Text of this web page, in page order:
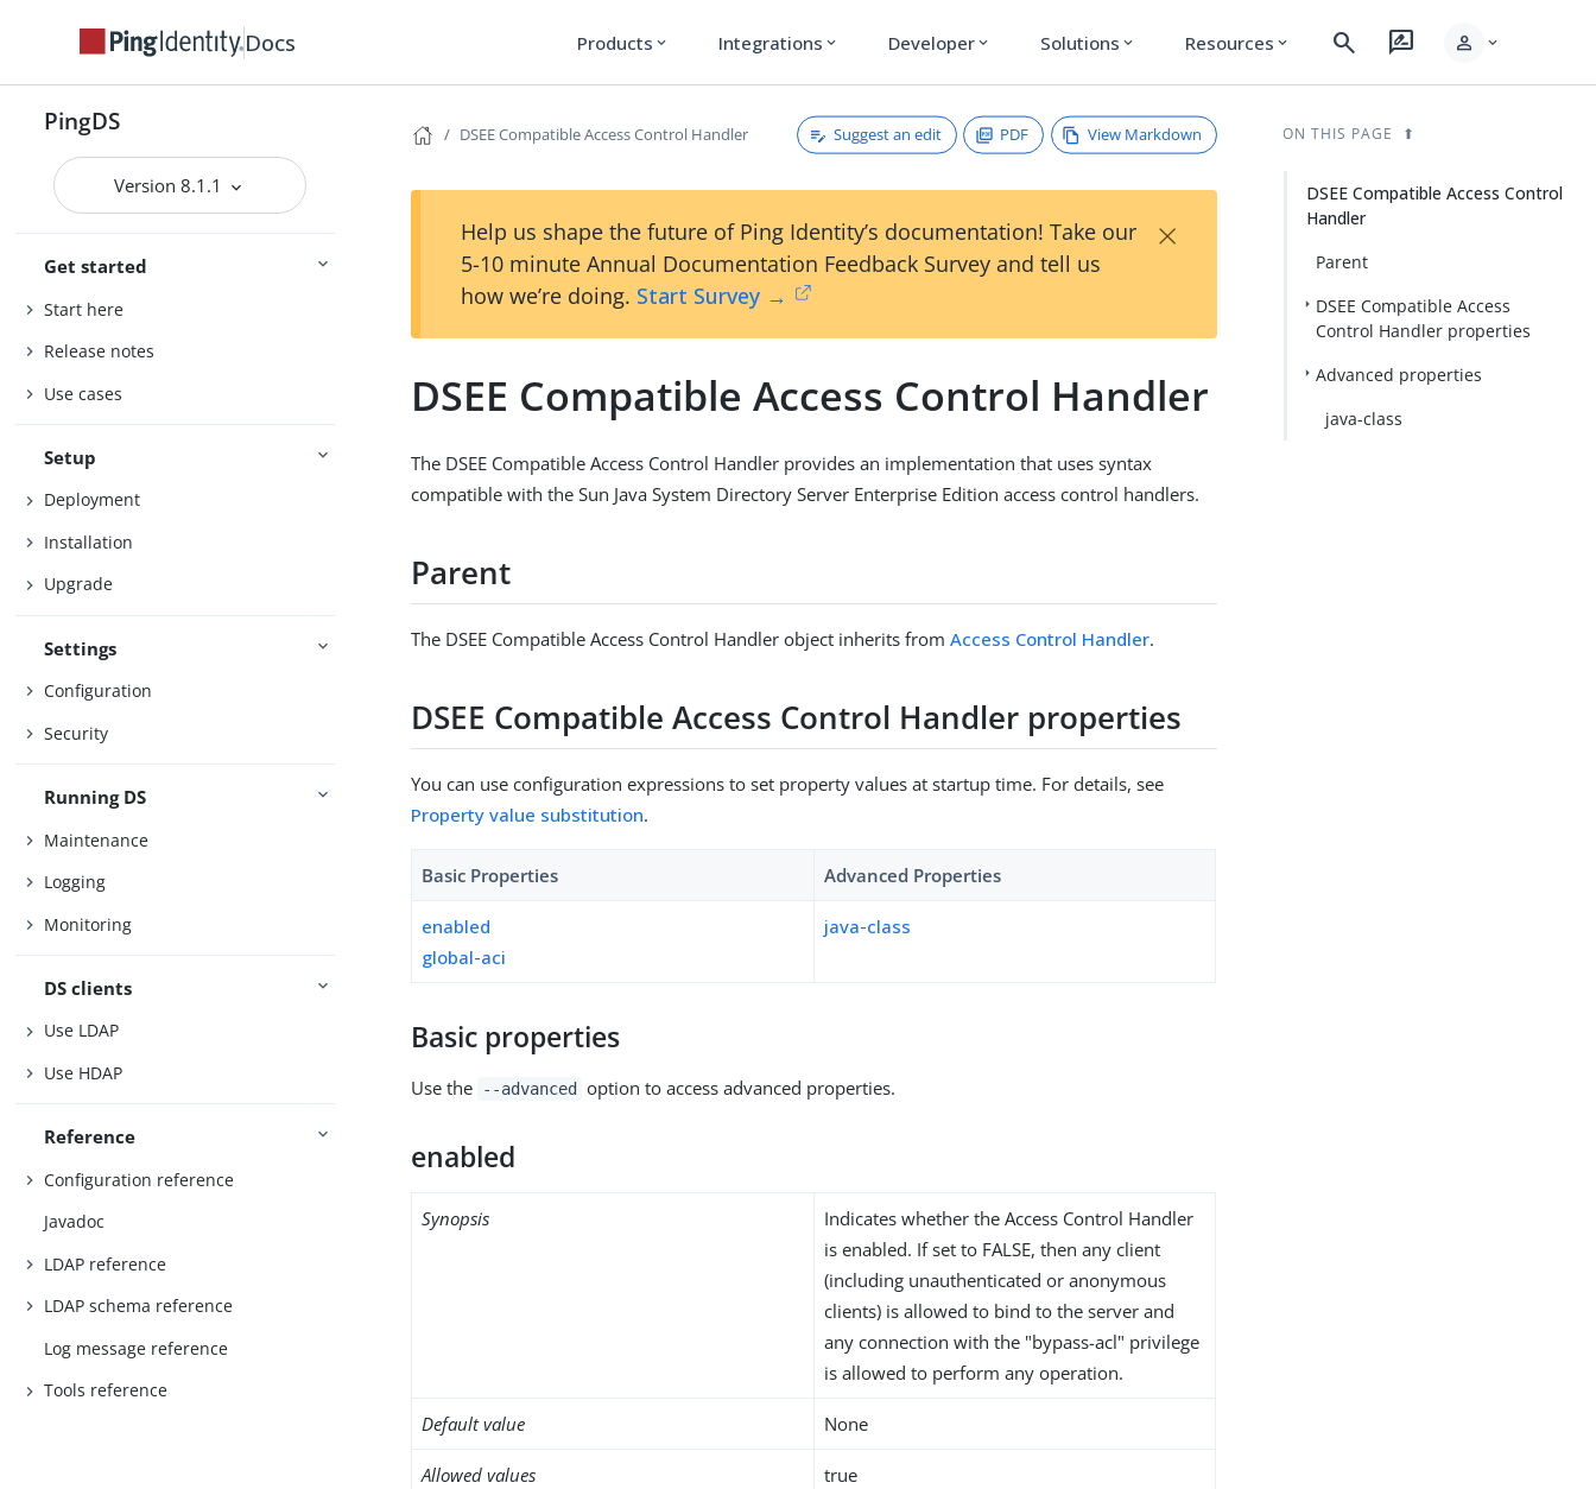
Docs Products expand_more Integrations expand_more Developer expand_more Solutions expand_more Resources expand_more search rate_review person expand_more
PingDS
Version 8.1.1
Get started
Start here
Release notes
Use cases
Setup
Deployment
Installation
Upgrade
Settings
Configuration
Security
Running DS
Maintenance
Logging
Monitoring
DS clients
Use LDAP
Use HDAP
Reference
Configuration reference
Javadoc
LDAP reference
LDAP schema reference
Log message reference
Tools reference
DSEE Compatible Access Control Handler Suggest an edit PDF View Markdown
Help us shape the future of Ping Identity’s documentation! Take our
5-10 minute Annual Documentation Feedback Survey and tell us
how we’re doing. Start Survey →
×
DSEE Compatible Access Control Handler
The DSEE Compatible Access Control Handler provides an implementation that uses syntax
compatible with the Sun Java System Directory Server Enterprise Edition access control handlers.
Parent
The DSEE Compatible Access Control Handler object inherits fromAccess Control Handler.
DSEE Compatible Access Control Handler properties
You can use configuration expressions to set property values at startup time. For details, see
Property value substitution.
Basic Properties Advanced Properties
enabled
global-aci
java-class
Basic properties
Use the --advanced option to access advanced properties.
enabled
Synopsis
Indicates whether the Access Control Handler
is enabled. If set to FALSE, then any client
(including unauthenticated or anonymous
clients) is allowed to bind to the server and
any connection with the "bypass-acl" privilege
is allowed to perform any operation.
Default value None
Allowed values true
ON THIS PAGE
DSEE Compatible Access Control
Handler
Parent
DSEE Compatible Access
Control Handler properties
Advanced properties
java-class